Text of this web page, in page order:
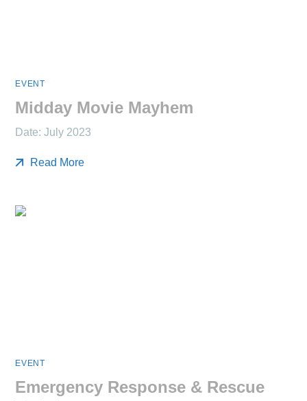
EVENT
Midday Movie Mayhem
Date: July 2023
Read More
EVENT
Emergency Response & Rescue